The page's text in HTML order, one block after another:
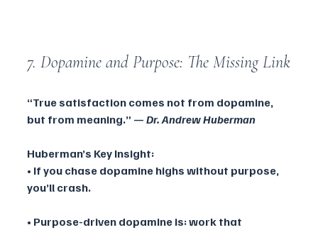
7. Dopamine and Purpose: The Missing Link
“True satisfaction comes not from dopamine,
but from meaning.” — Dr. Andrew Huberman
Huberman’s Key Insight:
• If you chase dopamine highs without purpose,
you’ll crash.
• Purpose-driven dopamine is: work that